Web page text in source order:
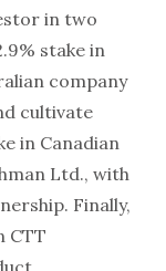
in two
stake in
company
cultivate
in Canadian
Ltd., with
Finally,
CTT